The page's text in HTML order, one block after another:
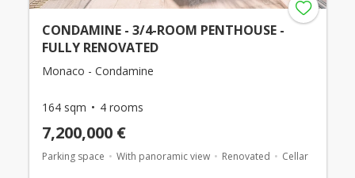
CONDAMINE - 3/4-ROOM PENTHOUSE -
FULLY RENOVATED
Monaco - Condamine
164 sqm 4 rooms
7,200,000 €
Parking space With panoramic view Renovated Cellar